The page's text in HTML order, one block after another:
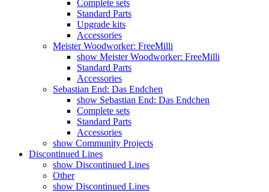
Complete sets
Standard Parts
Upgrade kits
Accessories
Meister Woodworker: FreeMilli
show Meister Woodworker: FreeMilli
Standard Parts
Accessories
Sebastian End: Das Endchen
show Sebastian End: Das Endchen
Complete sets
Standard Parts
Accessories
show Community Projects
Discontinued Lines
show Discontinued Lines
Other
show Discontinued Lines